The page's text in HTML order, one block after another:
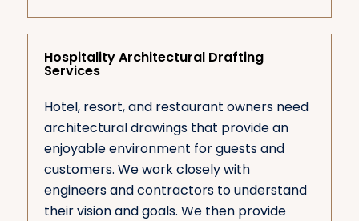
Hospitality Architectural Drafting
Services
Hotel, resort, and restaurant owners need
architectural drawings that provide an
enjoyable environment for guests and
customers. We work closely with
engineers and contractors to understand
their vision and goals. We then provide